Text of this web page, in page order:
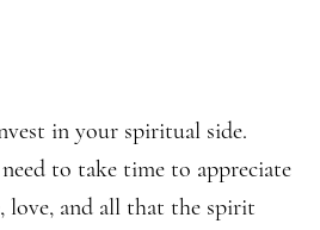
in your spiritual side.
to take time to appreciate
love, and all that the spirit